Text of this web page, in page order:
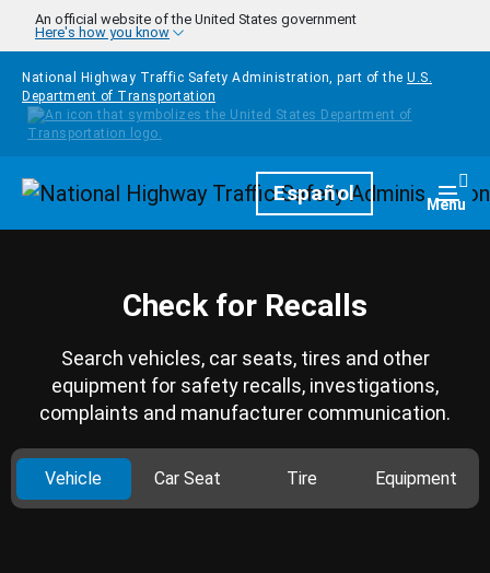
Skip to main content
An official website of the United States government
Here's how you know
National Highway Traffic Safety Administration, part of the U.S.
Department of Transportation
HomepageEspañol Menu
Check for Recalls
Search vehicles, car seats, tires and other
equipment for safety recalls, investigations,
complaints and manufacturer communication.
Vehicle Car Seat Tire Equipment